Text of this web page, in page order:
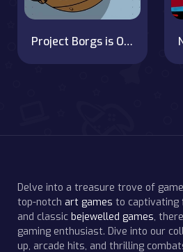
Project Borgs is Out of Control
Delve into a treasure trove of
top-notch art games to captivating
and classic bejewelled games,
gaming enthusiast. Dive into our
up, arcade hits, and thrilling